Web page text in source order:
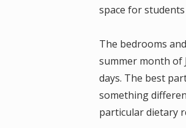
space for
The bedrooms
summer month of
days. The best
something
particular dietary